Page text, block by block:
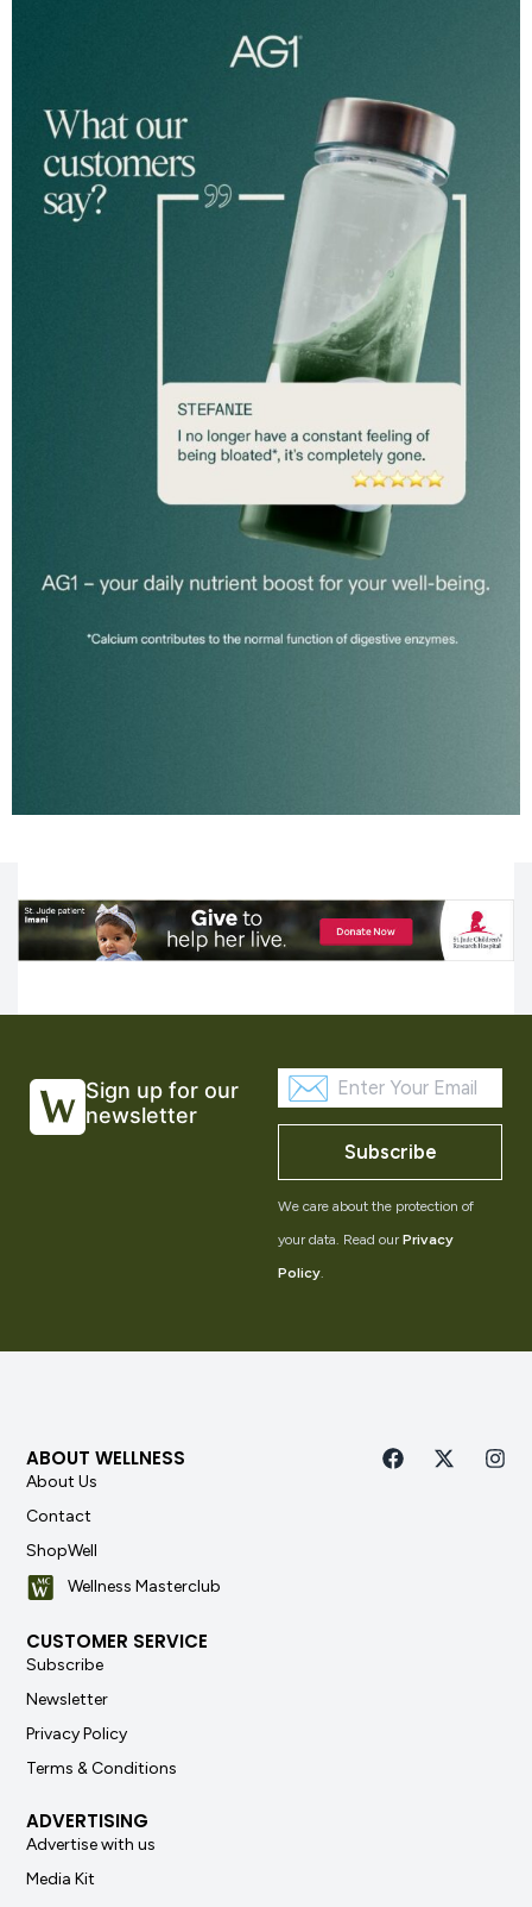
Sign up for our
newsletter
Subscribe
We care about the protection of
your data. Read our Privacy
Policy.
ABOUT WELLNESS
About Us
Contact
ShopWell
Wellness Masterclub
CUSTOMER SERVICE
Subscribe
Newsletter
Privacy Policy
Terms & Conditions
ADVERTISING
Advertise with us
Media Kit